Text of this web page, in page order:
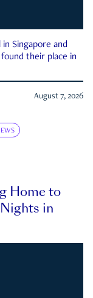
Singapore and
their place in
August 7, 2026
Home to
Nights in